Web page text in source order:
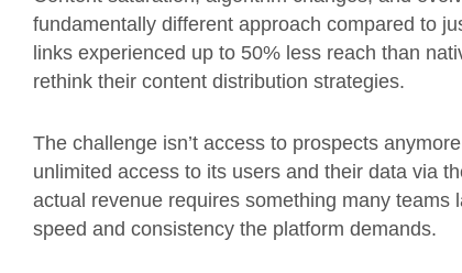
fundamentally different approach compared to
links experienced up to 50% less reach than
rethink their content distribution strategies.
The challenge isn’t access to prospects
unlimited access to its users and their data via
actual revenue requires something many
speed and consistency the platform demands.